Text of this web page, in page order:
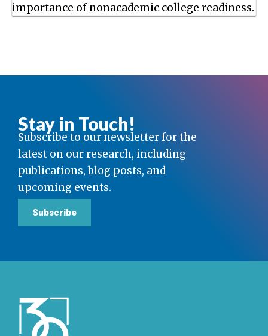
importance of nonacademic college readiness.
Stay in Touch!
Subscribe to our newsletter for the
latest on our research, including
publications, blog posts, and
upcoming events.
Subscribe